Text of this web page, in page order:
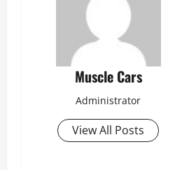
Muscle Cars
Administrator
View All Posts